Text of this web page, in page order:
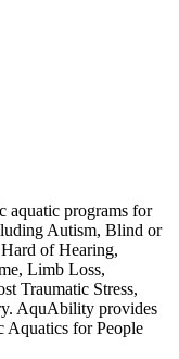
aquatic programs for
Autism, Blind or
of Hearing,
Limb Loss,
Traumatic Stress,
AquAbility provides
Aquatics for People